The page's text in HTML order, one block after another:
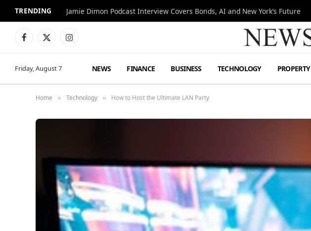
TRENDING Jamie Dimon Podcast Interview Covers Bonds, AI and New York’s Future
Facebook
X
Instagram
Friday, August 7 NEWS FINANCE BUSINESS TECHNOLOGY PROPERTY
Home » Technology » How to Host the Ultimate LAN Party